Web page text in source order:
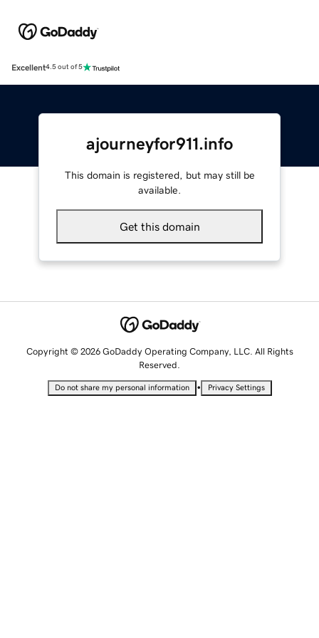
Excellent4.5 out of 5
ajourneyfor911.info
This domain is registered, but may still be
available.
Get this domain
Copyright © 2026 GoDaddy Operating Company, LLC. All Rights
Reserved.
Do not share my personal information • Privacy Settings